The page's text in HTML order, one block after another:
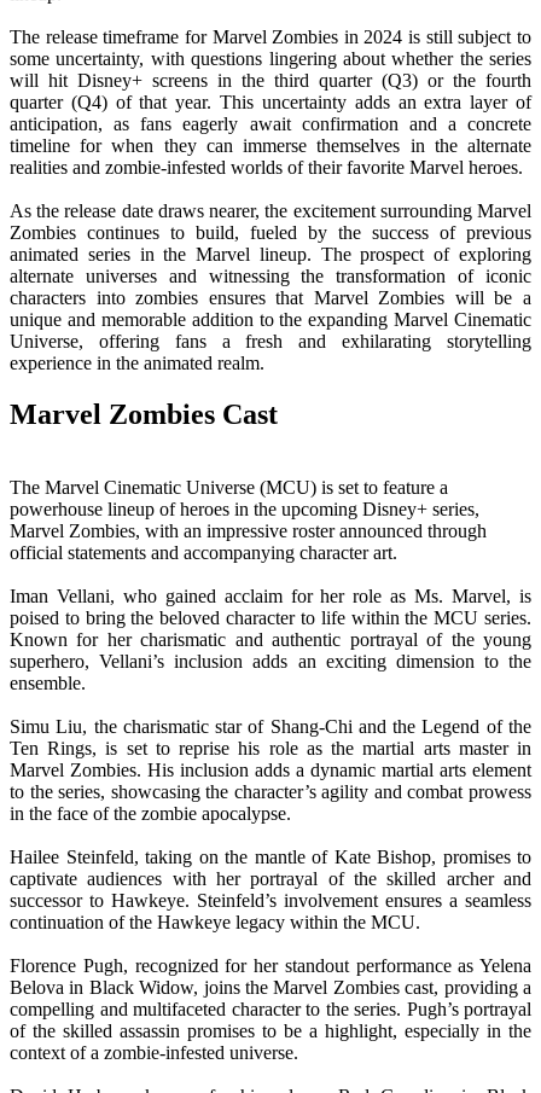
The release timeframe for Marvel Zombies in 2024 is still subject to
some uncertainty, with questions lingering about whether the series
will hit Disney+ screens in the third quarter (Q3) or the fourth
quarter (Q4) of that year. This uncertainty adds an extra layer of
anticipation, as fans eagerly await confirmation and a concrete
timeline for when they can immerse themselves in the alternate
realities and zombie-infested worlds of their favorite Marvel heroes.
As the release date draws nearer, the excitement surrounding Marvel
Zombies continues to build, fueled by the success of previous
animated series in the Marvel lineup. The prospect of exploring
alternate universes and witnessing the transformation of iconic
characters into zombies ensures that Marvel Zombies will be a
unique and memorable addition to the expanding Marvel Cinematic
Universe, offering fans a fresh and exhilarating storytelling
experience in the animated realm.
Marvel Zombies Cast
The Marvel Cinematic Universe (MCU) is set to feature a
powerhouse lineup of heroes in the upcoming Disney+ series,
Marvel Zombies, with an impressive roster announced through
official statements and accompanying character art.
Iman Vellani, who gained acclaim for her role as Ms. Marvel, is
poised to bring the beloved character to life within the MCU series.
Known for her charismatic and authentic portrayal of the young
superhero, Vellani’s inclusion adds an exciting dimension to the
ensemble.
Simu Liu, the charismatic star of Shang-Chi and the Legend of the
Ten Rings, is set to reprise his role as the martial arts master in
Marvel Zombies. His inclusion adds a dynamic martial arts element
to the series, showcasing the character’s agility and combat prowess
in the face of the zombie apocalypse.
Hailee Steinfeld, taking on the mantle of Kate Bishop, promises to
captivate audiences with her portrayal of the skilled archer and
successor to Hawkeye. Steinfeld’s involvement ensures a seamless
continuation of the Hawkeye legacy within the MCU.
Florence Pugh, recognized for her standout performance as Yelena
Belova in Black Widow, joins the Marvel Zombies cast, providing a
compelling and multifaceted character to the series. Pugh’s portrayal
of the skilled assassin promises to be a highlight, especially in the
context of a zombie-infested universe.